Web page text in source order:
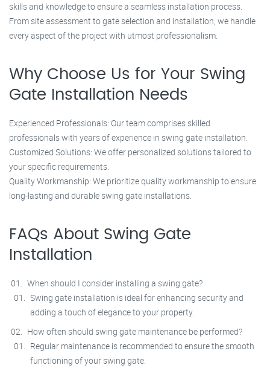
skills and knowledge to ensure a seamless installation process.
From site assessment to gate selection and installation, we handle
every aspect of the project with utmost professionalism.
Why Choose Us for Your Swing
Gate Installation Needs
Experienced Professionals: Our team comprises skilled
professionals with years of experience in swing gate installation.
Customized Solutions: We offer personalized solutions tailored to
your specific requirements.
Quality Workmanship: We prioritize quality workmanship to ensure
long-lasting and durable swing gate installations.
FAQs About Swing Gate
Installation
When should I consider installing a swing gate?
Swing gate installation is ideal for enhancing security and
adding a touch of elegance to your property.
How often should swing gate maintenance be performed?
Regular maintenance is recommended to ensure the smooth
functioning of your swing gate.